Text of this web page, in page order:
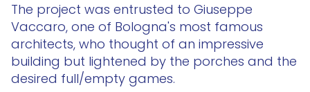
The project was entrusted to Giuseppe
Vaccaro, one of Bologna's most famous
architects, who thought of an impressive
building but lightened by the porches and the
desired full/empty games.